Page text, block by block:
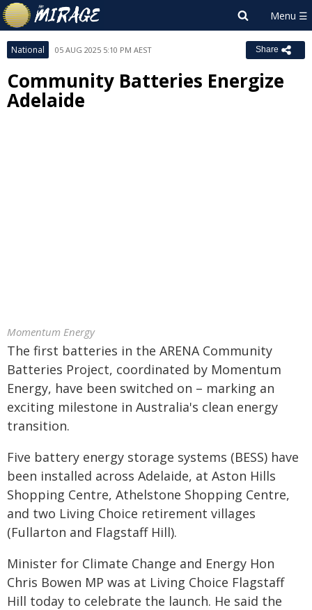
National 05 AUG 2025 5:10 PM AEST Share
Community Batteries Energize
Adelaide
Momentum Energy
The first batteries in the ARENA Community
Batteries Project, coordinated by Momentum
Energy, have been switched on – marking an
exciting milestone in Australia's clean energy
transition.
Five battery energy storage systems (BESS) have
been installed across Adelaide, at Aston Hills
Shopping Centre, Athelstone Shopping Centre,
and two Living Choice retirement villages
(Fullarton and Flagstaff Hill).
Minister for Climate Change and Energy Hon
Chris Bowen MP was at Living Choice Flagstaff
Hill today to celebrate the launch. He said the